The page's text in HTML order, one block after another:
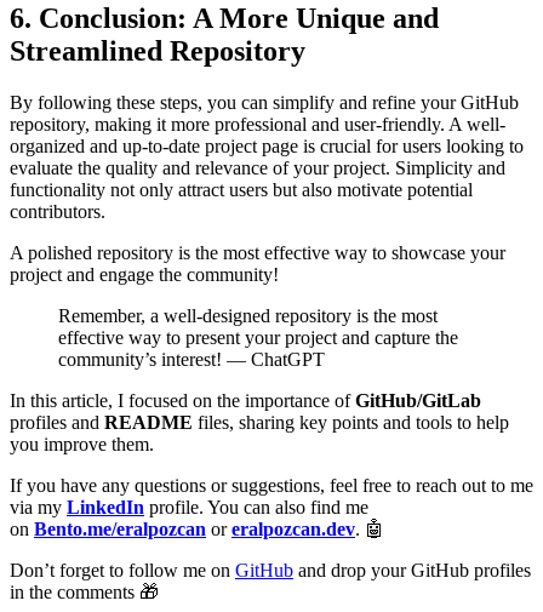
6. Conclusion: A More Unique and
Streamlined Repository
By following these steps, you can simplify and refine your GitHub
repository, making it more professional and user-friendly. A well-
organized and up-to-date project page is crucial for users looking to
evaluate the quality and relevance of your project. Simplicity and
functionality not only attract users but also motivate potential
contributors.
A polished repository is the most effective way to showcase your
project and engage the community!
Remember, a well-designed repository is the most
effective way to present your project and capture the
community’s interest! — ChatGPT
In this article, I focused on the importance ofGitHub/GitLab
profiles and README files, sharing key points and tools to help
you improve them.
If you have any questions or suggestions, feel free to reach out to me
via my LinkedIn profile. You can also find me
on Bento.me/eralpozcan oreralpozcan.dev. 🤖
Don’t forget to follow me on GitHub and drop your GitHub profiles
in the comments 🎁